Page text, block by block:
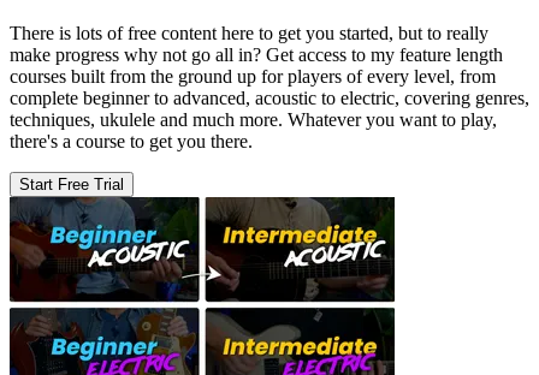
There is lots of free content here to get you started, but to really
make progress why not go all in? Get access to my feature length
courses built from the ground up for players of every level, from
complete beginner to advanced, acoustic to electric, covering genres,
techniques, ukulele and much more. Whatever you want to play,
there's a course to get you there.
Start Free Trial